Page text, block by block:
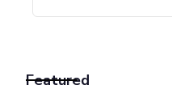
Featured